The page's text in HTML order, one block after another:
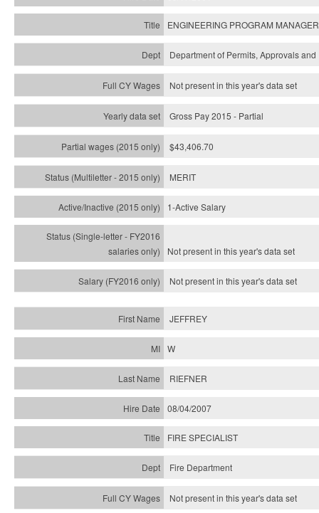
ENGINEERING PROGRAM MANAGER
Department of Permits, Approvals
Not present in this year's data set
Gross Pay 2015 - Partial
$43,406.70
MERIT
1-Active Salary
Not present in this year'sdata set
Not present in this year'sdata set
JEFFREY
W
RIEFNER
08/04/2007
FIRE SPECIALIST
Fire Department
Not present in this year's data set